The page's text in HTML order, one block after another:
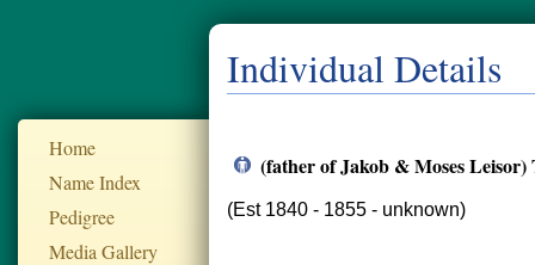
Home
Name Index
Pedigree
Media Gallery
Individual Details
(father of Jakob & Moses
(Est 1840 - 1855 - unknown)